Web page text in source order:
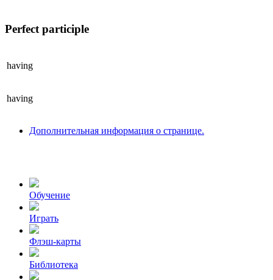
Perfect participle
having
having
Дополнительная информация о странице.
Обучение
Играть
Флэш-карты
Библиотека